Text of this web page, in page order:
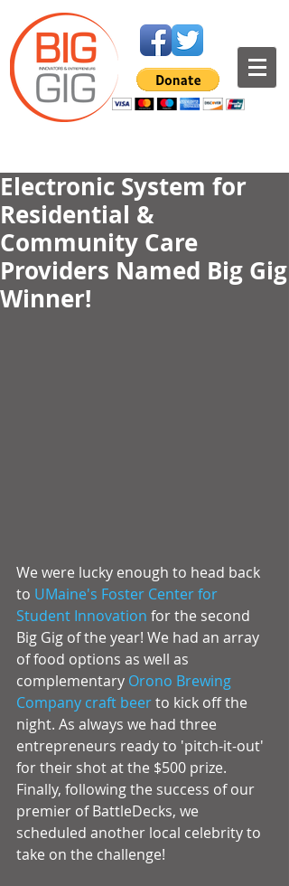
Electronic System for
Residential &
Community Care
Providers Named Big Gig
Winner!
We were lucky enough to head back
to UMaine's Foster Center for
Student Innovation for the second
Big Gig of the year! We had an array
of food options as well as
complementary Orono Brewing
Company craft beer to kick off the
night. As always we had three
entrepreneurs ready to 'pitch-it-out'
for their shot at the $500 prize.
Finally, following the success of our
premier of BattleDecks, we
scheduled another local celebrity to
take on the challenge!